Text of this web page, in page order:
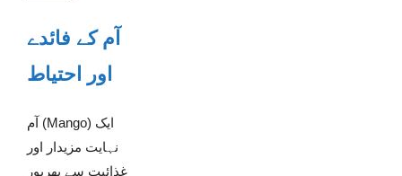
آم کے فائدے
اور احتیاط
آم (Mango) ایک
نہایت مزیدار اور
غذائیت سے بھرپور